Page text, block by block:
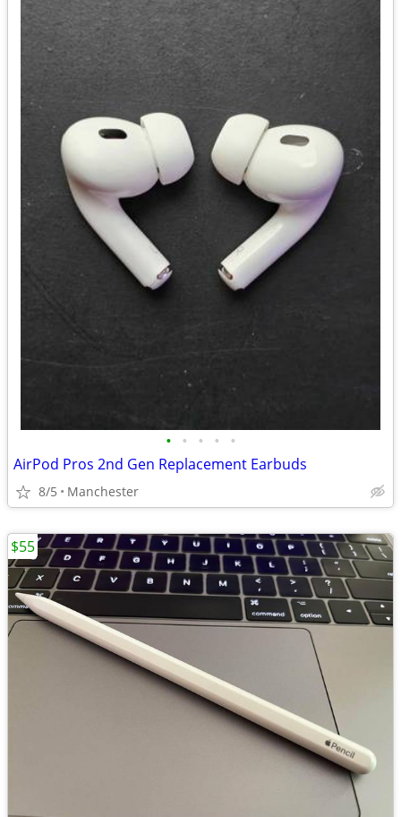
• • • • •
AirPod Pros 2nd Gen Replacement Earbuds
8/5 Manchester
$55